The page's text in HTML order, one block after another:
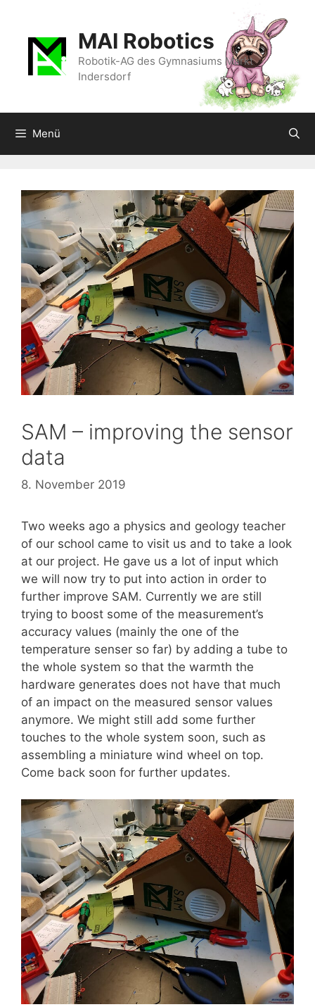
springen
MAI Robotics
Robotik-AG des Gymnasiums Markt
Indersdorf
Menü
SAM – improving the sensor
data
8. November 2019
Two weeks ago a physics and geology teacher
of our school came to visit us and to take a look
at our project. He gave us a lot of input which
we will now try to put into action in order to
further improve SAM. Currently we are still
trying to boost some of the measurement’s
accuracy values (mainly the one of the
temperature senser so far) by adding a tube to
the whole system so that the warmth the
hardware generates does not have that much
of an impact on the measured sensor values
anymore. We might still add some further
touches to the whole system soon, such as
assembling a miniature wind wheel on top.
Come back soon for further updates.